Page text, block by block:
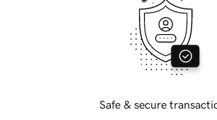
Safe & secure